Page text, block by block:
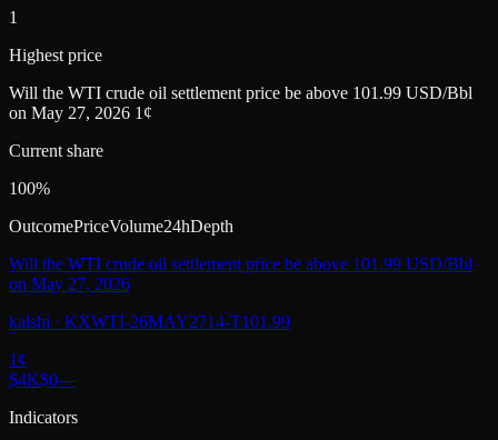
1
Highest price
Will the WTI crude oil settlement price be above 101.99 USD/Bbl
on May 27, 2026 1¢
Current share
100%
OutcomePriceVolume24hDepth
Will the WTI crude oil settlement price be above 101.99 USD/Bbl
on May 27, 2026
kalshi · KXWTI-26MAY2714-T101.99
1 ¢
$4K$0—
Indicators